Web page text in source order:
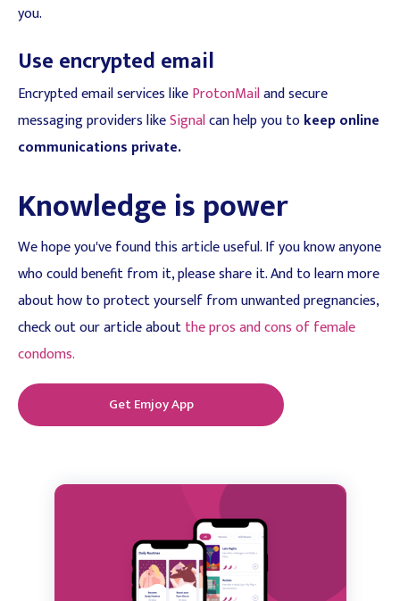
you.
Use encrypted email
Encrypted email services likeProtonMailand secure
messaging providers likeSignalcan help you tokeep online
communications private.
Knowledge is power
We hope you've found this article useful. If you know anyone
who could benefit from it, please share it. And to learn more
about how to protect yourself from unwanted pregnancies,
check out our article aboutthe pros and cons of female
condoms.
Get Emjoy App